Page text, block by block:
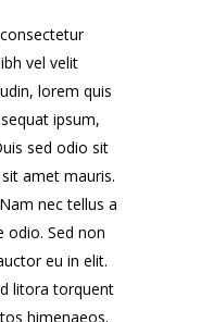
vel velit
lorem quis
ipsum,
sed odio sit
amet mauris.
nec tellus a
odio. Sed non
eu in elit.
litora torquent
himenaeos.